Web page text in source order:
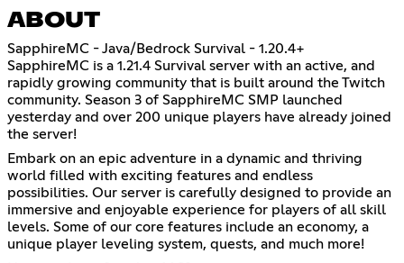
ABOUT
SapphireMC - Java/Bedrock Survival - 1.20.4+
SapphireMC is a 1.21.4 Survival server with an active, and
rapidly growing community that is built around the Twitch
community. Season 3 of SapphireMC SMP launched
yesterday and over 200 unique players have already joined
the server!
Embark on an epic adventure in a dynamic and thriving
world filled with exciting features and endless
possibilities. Our server is carefully designed to provide an
immersive and enjoyable experience for players of all skill
levels. Some of our core features include an economy, a
unique player leveling system, quests, and much more!